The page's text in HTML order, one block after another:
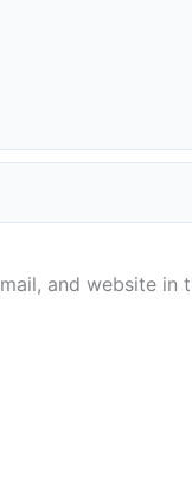
and website